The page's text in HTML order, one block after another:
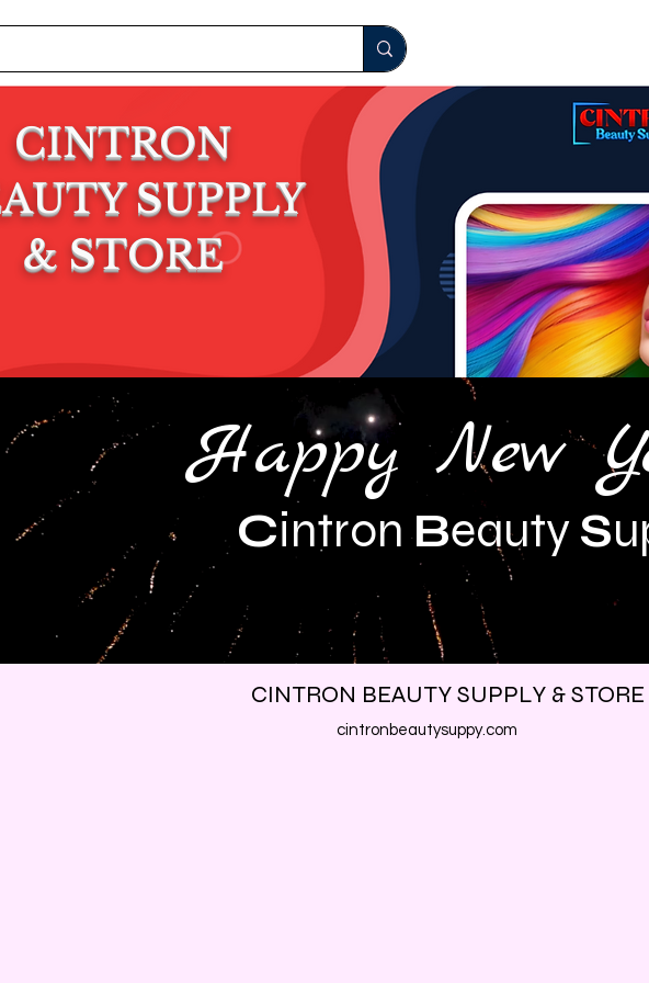
CINTRON
SUPPLY
& STORE
Happy New
CintronBeautyS
CINTRON BEAUTY SUPPLY & STORE
cintronbeautysuppy.com